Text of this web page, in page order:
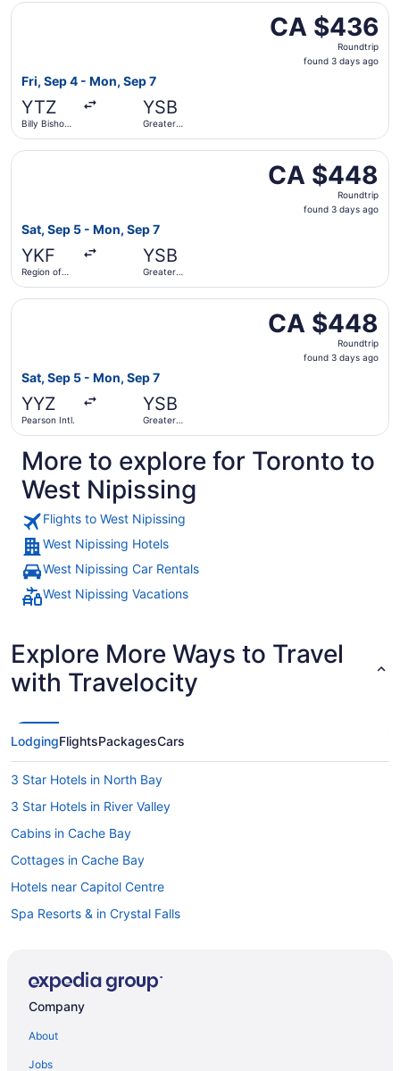
CA $436
Roundtrip,
found
CA $436
Roundtrip
found 3 days ago
Fri, Sep 4 - Mon, Sep 7
YTZ
Billy Bishop
YSB
Greater
Select Porter Airlines flight, departing Fri, Sep 4 from
CA $448
Roundtrip,
found
CA $448
Roundtrip
found 3 days ago
Sat, Sep 5 - Mon, Sep 7
YKF
Region of
YSB
Greater
Select Air Canada flight, departing Sat, Sep 5 from
CA $448
Roundtrip,
found
CA $448
Roundtrip
found 3 days ago
Sat, Sep 5 - Mon, Sep 7
YYZ
Pearson Intl.
YSB
Greater
Select Air Canada flight, departing Sat, Sep 5 from
More to explore for Toronto to
West Nipissing
Flights to West Nipissing
West Nipissing Hotels
West Nipissing Car Rentals
West Nipissing Vacations
Explore More Ways to Travel
with Travelocity
LodgingFlightsPackagesCars
3 Star Hotels in North Bay
3 Star Hotels in River Valley
Cabins in Cache Bay
Cottages in Cache Bay
Hotels near Capitol Centre
Spa Resorts & in Crystal Falls
Hotels near Laurentide Golf Club
Company
About
Jobs